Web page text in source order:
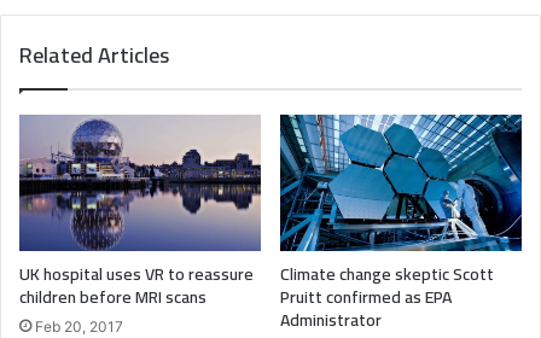
closest to you that want to see you fail. Another one. It’s
important to use cocoa butter. It’s the key to more
success, why not live smooth? Why live rough? The key to
success is to keep your head above the water, never give
up. Watch your back, but more importantly when you get
out the shower, dry your back, it’s a cold world out there.
Related Articles
UK hospital uses VR to reassure
children before MRI scans
Feb 20, 2017
Climate change skeptic Scott
Pruitt confirmed as EPA
Administrator